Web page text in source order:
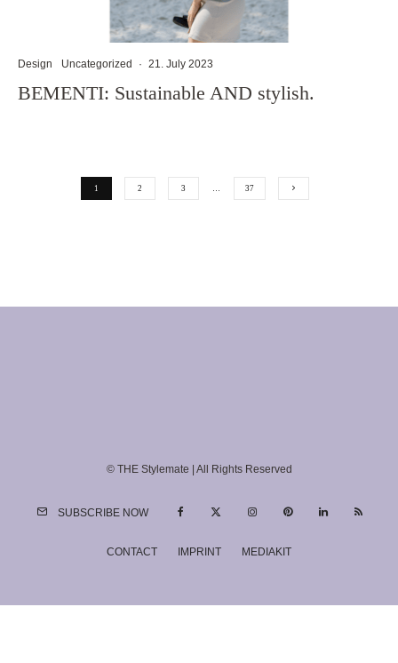
Design Uncategorized · 21. July 2023
BEMENTI: Sustainable AND stylish.
1 2 3 … 37
© THE Stylemate | All Rights Reserved
SUBSCRIBE NOW
CONTACT IMPRINT MEDIAKIT